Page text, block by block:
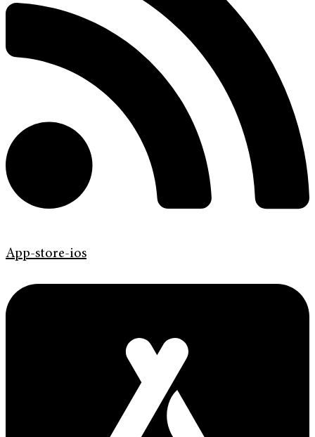
App-store-ios